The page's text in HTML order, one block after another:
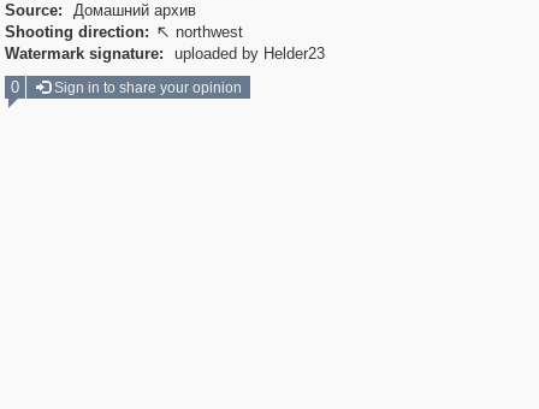
Source:
Домашний архив
Shooting direction:  northwest
Watermark signature:
uploaded by Helder23
0
Sign in to share your opinion